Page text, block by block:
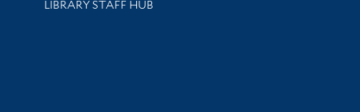
LIBRARY STAFF HUB